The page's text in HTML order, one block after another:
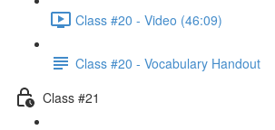
Class #20 - Video (46:09)
Class #20 - Vocabulary Handout
Class #21